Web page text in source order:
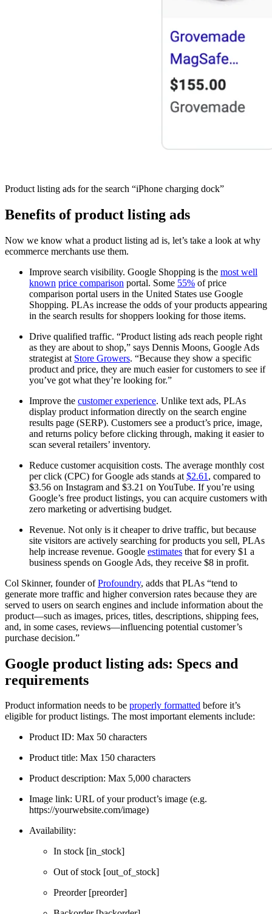
Product listing ads for the search “iPhone charging dock”
Benefits of product listing ads
Now we know what a product listing ad is, let’s take a look at why
ecommerce merchants use them.
Improve search visibility. Google Shopping is the most well
known price comparison portal. Some 55% of price
comparison portal users in the United States use Google
Shopping. PLAs increase the odds of your products appearing
in the search results for shoppers looking for those items.
Drive qualified traffic. “Product listing ads reach people right
as they are about to shop,” says Dennis Moons, Google Ads
strategist at Store Growers. “Because they show a specific
product and price, they are much easier for customers to see if
you’ve got what they’re looking for.”
Improve the customer experience. Unlike text ads, PLAs
display product information directly on the search engine
results page (SERP). Customers see a product’s price, image,
and returns policy before clicking through, making it easier to
scan several retailers’ inventory.
Reduce customer acquisition costs. The average monthly cost
per click (CPC) for Google ads stands at $2.61 , compared to
$3.56 on Instagram and $3.21 on YouTube. If you’re using
Google’s free product listings, you can acquire customers with
zero marketing or advertising budget.
Revenue. Not only is it cheaper to drive traffic, but because
site visitors are actively searching for products you sell, PLAs
help increase revenue. Google estimates that for every $1 a
business spends on Google Ads, they receive $8 in profit.
Col Skinner, founder ofProfoundry, adds that PLAs “tend to
generate more traffic and higher conversion rates because they are
served to users on search engines and include information about the
product—such as images, prices, titles, descriptions, shipping fees,
and, in some cases, reviews—influencing potential customer’s
purchase decision.”
Google product listing ads: Specs and
requirements
Product information needs to be properly formatted before it’s
eligible for product listings. The most important elements include:
Product ID: Max 50 characters
Product title: Max 150 characters
Product description: Max 5,000 characters
Image link: URL of your product’s image (e.g.
https://yourwebsite.com/image)
Availability:
In stock [in_stock]
Out of stock [out_of_stock]
Preorder [preorder]